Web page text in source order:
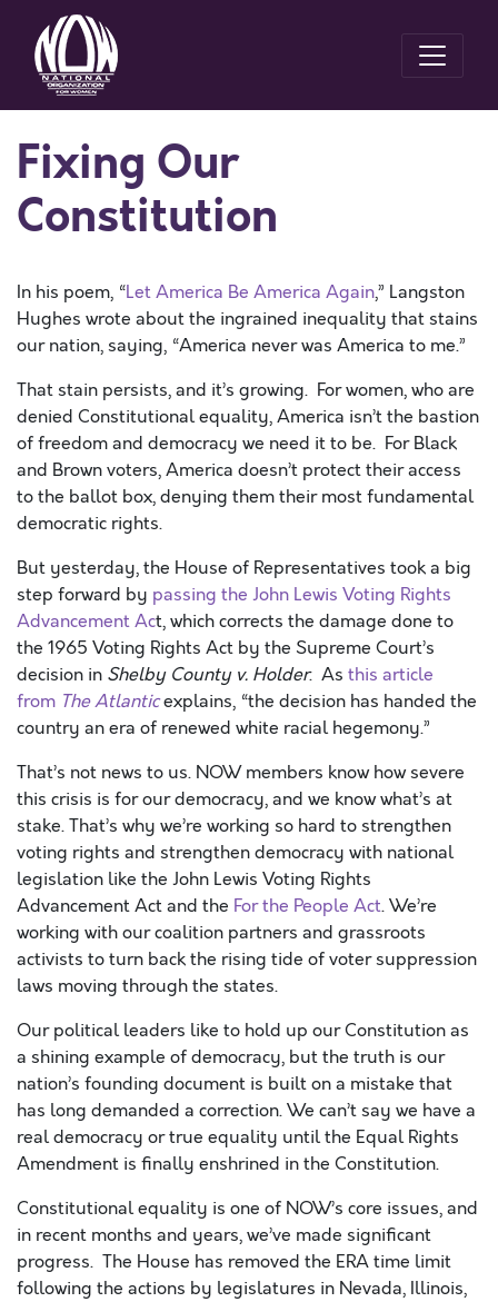
Fixing Our
Constitution
In his poem, “Let America Be America Again,” Langston
Hughes wrote about the ingrained inequality that stains
our nation, saying, “America never was America to me.”
That stain persists, and it’s growing. For women, who are
denied Constitutional equality, America isn’t the bastion
of freedom and democracy we need it to be. For Black
and Brown voters, America doesn’t protect their access
to the ballot box, denying them their most fundamental
democratic rights.
But yesterday, the House of Representatives took a big
step forward by passing the John Lewis Voting Rights
Advancement Act, which corrects the damage done to
the 1965 Voting Rights Act by the Supreme Court’s
decision in Shelby County v. Holder. As this article
from The Atlanticexplains, “the decision has handed the
country an era of renewed white racial hegemony.”
That’s not news to us. NOW members know how severe
this crisis is for our democracy, and we know what’s at
stake. That’s why we’re working so hard to strengthen
voting rights and strengthen democracy with national
legislation like the John Lewis Voting Rights
Advancement Act and the For the People Act. We’re
working with our coalition partners and grassroots
activists to turn back the rising tide of voter suppression
laws moving through the states.
Our political leaders like to hold up our Constitution as
a shining example of democracy, but the truth is our
nation’s founding document is built on a mistake that
has long demanded a correction. We can’t say we have a
real democracy or true equality until the Equal Rights
Amendment is finally enshrined in the Constitution.
Constitutional equality is one of NOW’s core issues, and
in recent months and years, we’ve made significant
progress. The House has removed the ERA time limit
following the actions by legislatures in Nevada, Illinois,